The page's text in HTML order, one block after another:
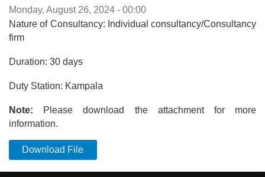
Monday, August 26, 2024 - 00:00
Nature of Consultancy: Individual consultancy/Consultancy
firm
Duration: 30 days
Duty Station: Kampala
Note:
Please download the attachment for more
information.
Download File